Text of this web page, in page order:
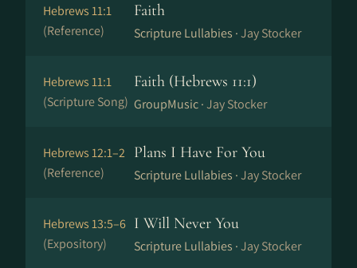
Hebrews 11:1
(Reference)
Faith
Scripture Lullabies ·Jay Stocker
Hebrews 11:1
(Scripture Song)
Faith (Hebrews 11:1)
GroupMusic ·Jay Stocker
Hebrews 12:1–2
(Reference)
Plans I Have For You
Scripture Lullabies ·Jay Stocker
Hebrews 13:5–6
(Expository)
I Will Never You
Scripture Lullabies ·Jay Stocker